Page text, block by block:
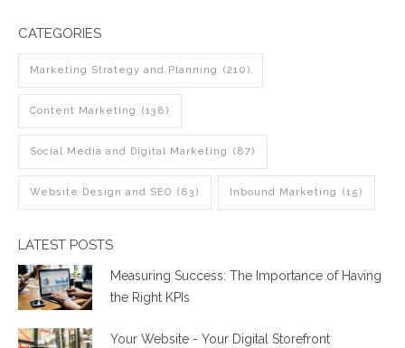
CATEGORIES
Marketing Strategy and Planning (210)
Content Marketing (138)
Social Media and Digital Marketing (87)
Website Design and SEO (83) Inbound Marketing (15)
LATEST POSTS
Measuring Success: The Importance of Having
the Right KPIs
Your Website - Your Digital Storefront